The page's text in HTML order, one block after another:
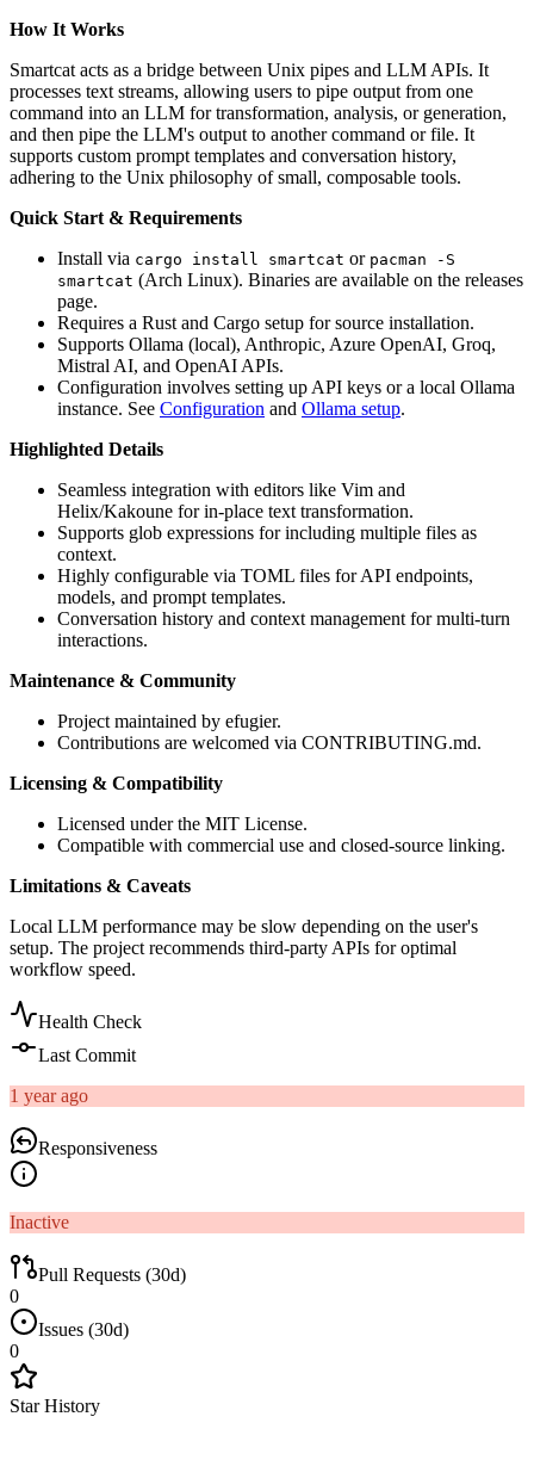
How It Works
Smartcat acts as a bridge between Unix pipes and LLM APIs. It
processes text streams, allowing users to pipe output from one
command into an LLM for transformation, analysis, or generation,
and then pipe the LLM's output to another command or file. It
supports custom prompt templates and conversation history,
adhering to the Unix philosophy of small, composable tools.
Quick Start & Requirements
Install via cargo install smartcat or pacman -S
smartcat (Arch Linux). Binaries are available on the releases
page.
Requires a Rust and Cargo setup for source installation.
Supports Ollama (local), Anthropic, Azure OpenAI, Groq,
Mistral AI, and OpenAI APIs.
Configuration involves setting up API keys or a local Ollama
instance. See Configuration and Ollama setup.
Highlighted Details
Seamless integration with editors like Vim and
Helix/Kakoune for in-place text transformation.
Supports glob expressions for including multiple files as
context.
Highly configurable via TOML files for API endpoints,
models, and prompt templates.
Conversation history and context management for multi-turn
interactions.
Maintenance & Community
Project maintained by efugier.
Contributions are welcomed via CONTRIBUTING.md.
Licensing & Compatibility
Licensed under the MIT License.
Compatible with commercial use and closed-source linking.
Limitations & Caveats
Local LLM performance may be slow depending on the user's
setup. The project recommends third-party APIs for optimal
workflow speed.
Health Check
Last Commit
1 year ago
Responsiveness
Inactive
Pull Requests (30d)
0
Issues (30d)
0
Star History